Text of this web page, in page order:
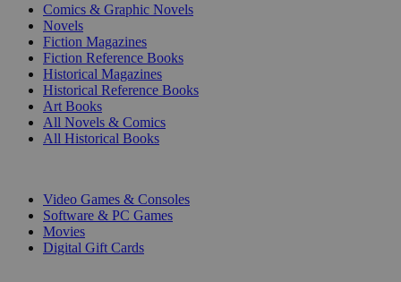
Comics & Graphic Novels
Novels
Fiction Magazines
Fiction Reference Books
Historical Magazines
Historical Reference Books
Art Books
All Novels & Comics
All Historical Books
Video Games & Consoles
Software & PC Games
Movies
Digital Gift Cards